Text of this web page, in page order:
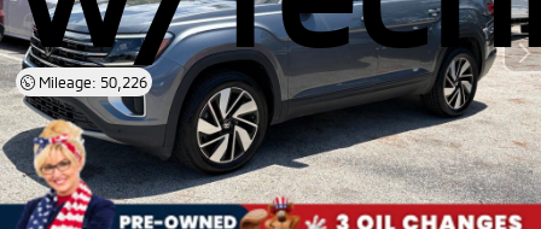
Mileage: 50,226